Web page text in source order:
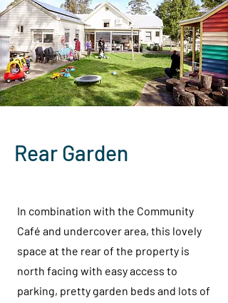
Rear Garden
In combination with the Community
Café and undercover area, this lovely
space at the rear of the property is
north facing with easy access to
parking, pretty garden beds and lots of